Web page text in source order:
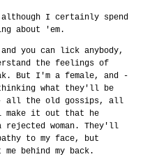
I certainly spend
about 'em.
you can lick anybody,
the feelings of
But I'm a female, and -
what they'll be
all the old gossips, all
make it out that he
rejected woman. They'll
to my face, but
behind my back.